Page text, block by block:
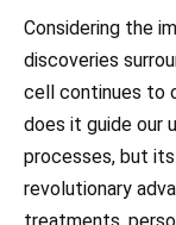
Considering the
discoveries
cell continues to
does it guide our
processes, but
revolutionary